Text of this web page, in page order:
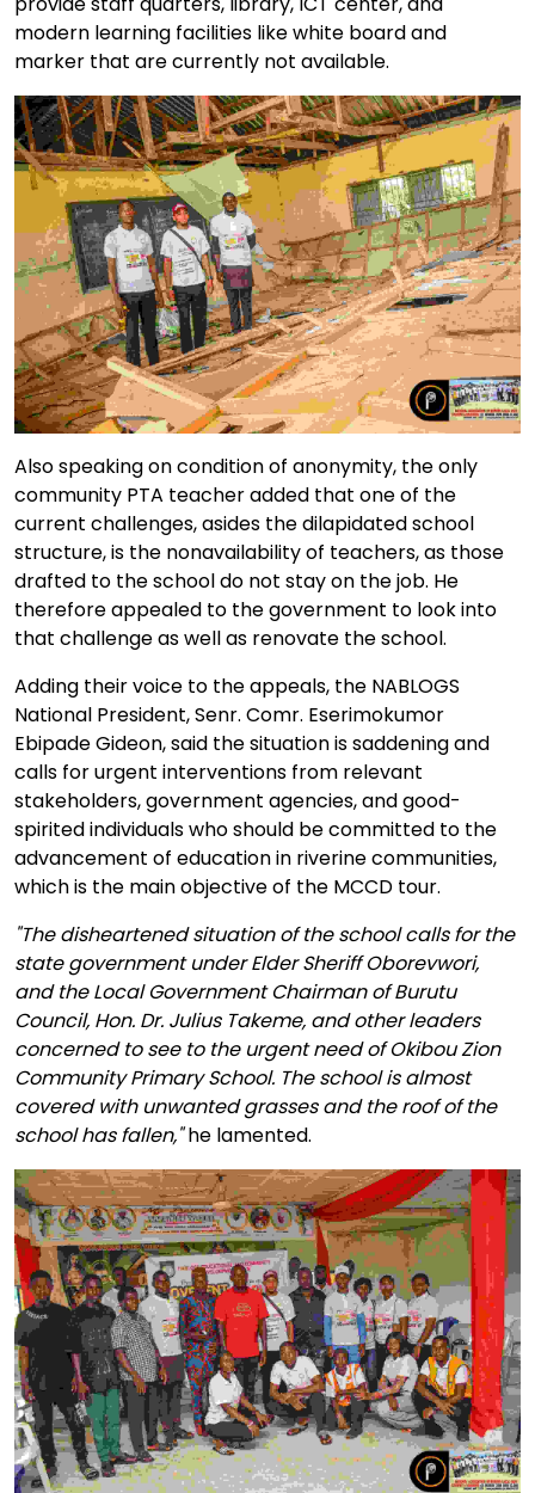
modern learning facilities like white board and
marker that are currently not available.
Also speaking on condition of anonymity, the only
community PTA teacher added that one of the
current challenges, asides the dilapidated school
structure, is the nonavailability of teachers, as those
drafted to the school do not stay on the job. He
therefore appealed to the government to look into
that challenge as well as renovate the school.
Adding their voice to the appeals, the NABLOGS
National President, Senr. Comr. Eserimokumor
Ebipade Gideon, said the situation is saddening and
calls for urgent interventions from relevant
stakeholders, government agencies, and good-
spirited individuals who should be committed to the
advancement of education in riverine communities,
which is the main objective of the MCCD tour.
"The disheartened situation of the school calls for the
state government under Elder Sheriff Oborevwori,
and the Local Government Chairman of Burutu
Council, Hon. Dr. Julius Takeme, and other leaders
concerned to see to the urgent need of Okibou Zion
Community Primary School. The school is almost
covered with unwanted grasses and the roof of the
school has fallen,"he lamented.